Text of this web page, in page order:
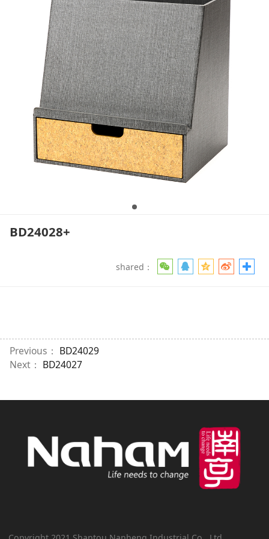
BD24028+
shared：
Previous： BD24029
Next： BD24027